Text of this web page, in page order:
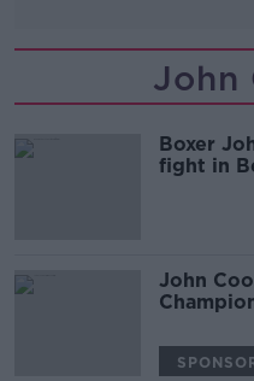
John
Boxer
fight in
John